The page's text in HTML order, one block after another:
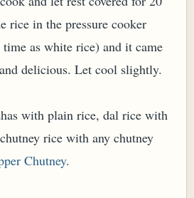
rice in the pressure cooker
as white rice) and it came
delicious. Let cool slightly.
with plain rice, dal rice with
rice with any chutney
Chutney.